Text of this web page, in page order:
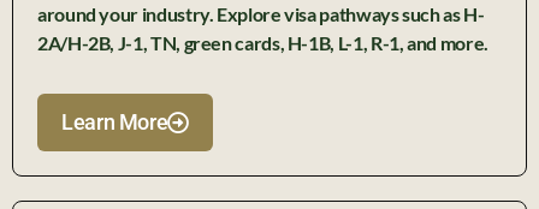
around your industry. Explore visa pathways such as H-
2A/H-2B, J-1, TN, green cards, H-1B, L-1, R-1, and more.
Learn More